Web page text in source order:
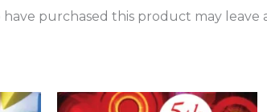
purchased this product may leave